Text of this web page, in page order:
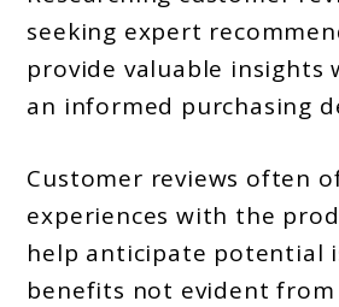
seeking expert
provide valuable insights
an informed purchasing
Customer reviews often
experiences with the
help anticipate potential
benefits not evident